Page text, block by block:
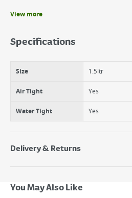
High Quality Polypropylene base and lid
Silicon seal
View more
Specifications
Size 1.5ltr
Air Tight Yes
Water Tight Yes
Delivery & Returns
Next Day Delivery - €7.95*
Standard Delivery - €5.95 (2–3 working
You May Also Like